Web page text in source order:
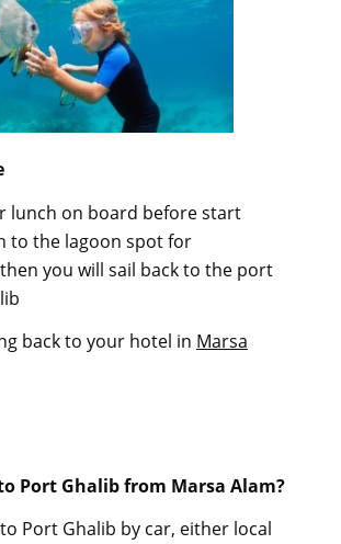
lunch on board before start
to the lagoon spot for
you will sail back to the port
back to your hotel in Marsa
Port Ghalib from Marsa Alam?
Port Ghalib by car, either local